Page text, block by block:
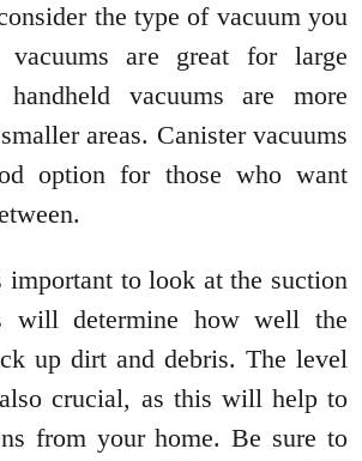
the type of vacuum you
vacuums are great for large
vacuums are more
areas. Canister vacuums
option for those who want
important to look at the suction
will determine how well the
up dirt and debris. The level
crucial, as this will help to
from your home. Be sure to